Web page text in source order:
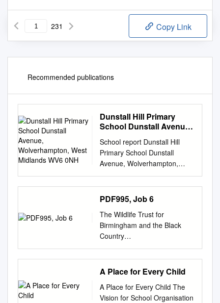
231 Copy Link
Recommended publications
Dunstall Hill Primary
School Dunstall Avenue,
Midlands WV6 0NH
School report Dunstall Hill
Primary School Dunstall
Avenue, Wolverhampton,
West Midlands WV6 0NH
Inspection dates 9–10 April
2019 Overall effectiveness
Good Effectiveness of
leadership and management
Good Quality of teaching,
learning and assessment
Good Personal development,
behaviour and welfare
Outstanding Outcomes for
pupils Good Early years
provision Requires
PDF995, Job 6
The Wildlife Trust for
Birmingham and the Black
Country
________________________
________________________
_____________ The Endless
Village Revisited Technical
Background December 2005
Protecting Wildlife for the
A Place for Every Child
A Place for Every Child The
Vision for School Organisation